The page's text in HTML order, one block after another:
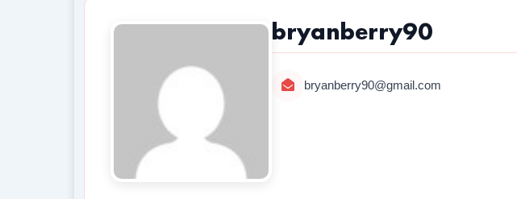
bryanberry90
bryanberry90@gmail.com